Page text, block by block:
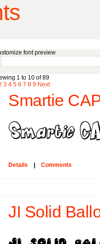
font preview
1 to 10 of 89
3 4 5 6 7 8 9 Next
Smartie
Details Comments
JI Solid